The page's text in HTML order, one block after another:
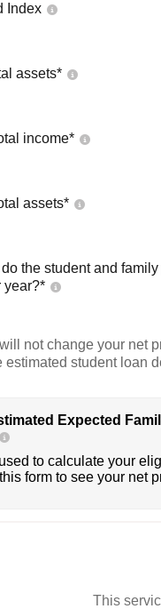
Index
assets*
income*
assets*
the student and
year?*
not change your net
estimated student loan
Expected
to calculate your
form to see your net
This